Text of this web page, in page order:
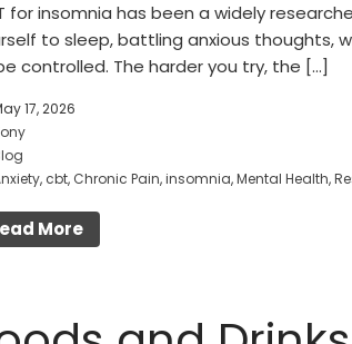
for insomnia has been a widely
to sleep, battling anxious thoughts,
controlled. The harder you try, the […]
17, 2026
, cbt, Chronic Pain,insomnia,Mental Health,
More